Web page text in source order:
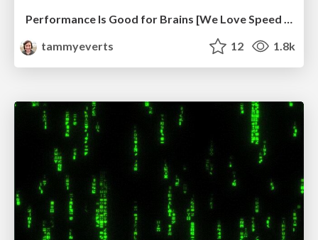
tammyeverts
12 1.8k